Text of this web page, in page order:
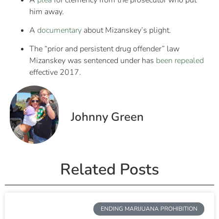
him away.
A documentary about Mizanskey’s plight.
The “prior and persistent drug offender” law
Mizanskey was sentenced under has been repealed
effective 2017.
Johnny Green
Related Posts
ENDING MARIJUANA PROHIBITION